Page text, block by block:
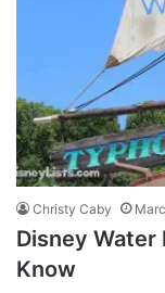
Christy Caby
Disney Water
Know